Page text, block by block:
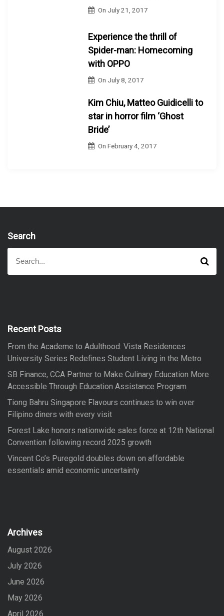
On July 21, 2017
Experience the thrill of
Spider-man: Homecoming
with OPPO
On July 8, 2017
Kim Chiu, Matteo Guidicelli to
star in horror film ‘Ghost
Bride’
OnFebruary 4, 2017
Search
a
f
r
:
S
a
Recent Posts
From the Academe to Adulthood: Vista Residences
University Series Redefines Student Living in the Metro
SB Finance, CCA Partner to Make Culinary Education More
Accessible Through Education Assistance Program
Tiong Bahru Singapore Flavours continues to win over
Filipino diners with every visit
Forest Lake honors nationwide sales force at 12th National
Convention following record 2025 growth
Vincent Co’s Puregold doubles down on affordable
essentials amid economic uncertainty
Archives
August 2026
July 2026
June 2026
May 2026
April 2026